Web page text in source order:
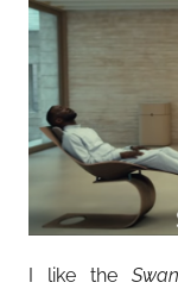
I like the